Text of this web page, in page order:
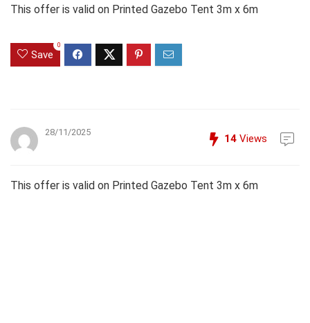
This offer is valid on Printed Gazebo Tent 3m x 6m
Save
0
28/11/2025
14 Views
This offer is valid on Printed Gazebo Tent 3m x 6m